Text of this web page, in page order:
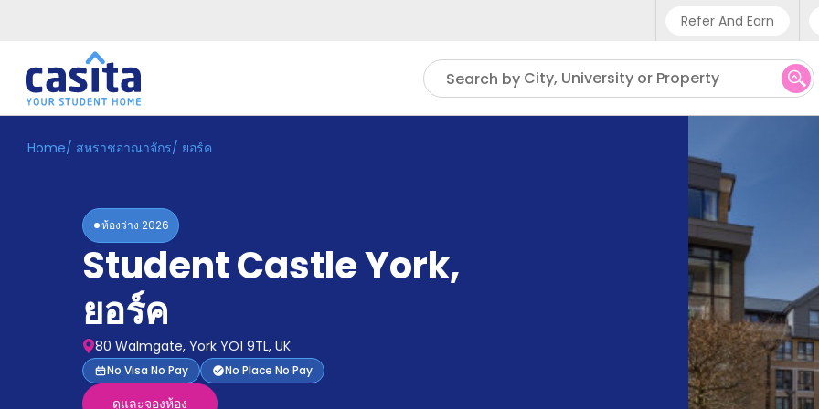
Refer And Earn
Phone
UK -
Search by City, University or Property
Home TH GBP
ระบบ
Accommodation
Home/ สหราชอาณาจักร/ ยอร์ค
ห้องว่าง 2026
Student Castle York,
ยอร์ค
80 Walmgate, York YO1 9TL, UK
No Visa No Pay No Place No Pay
ดูและจองห้อง